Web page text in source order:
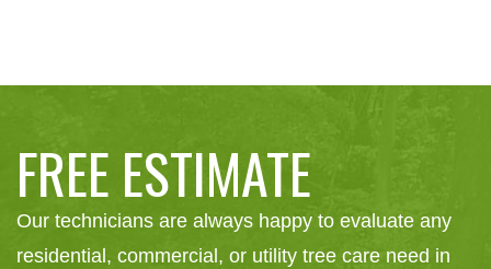
FREE ESTIMATE
Our technicians are always happy to evaluate any
residential, commercial, or utility tree care need in